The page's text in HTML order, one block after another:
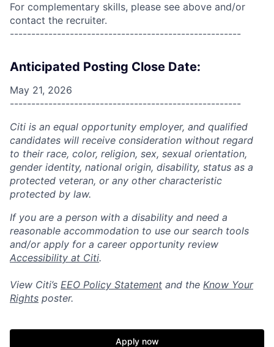
For complementary skills, please see above and/or
contact the recruiter.
------------------------------------------------------
Anticipated Posting Close Date:
May 21, 2026
------------------------------------------------------
Citi is an equal opportunity employer, and qualified
candidates will receive consideration without regard
to their race, color, religion, sex, sexual orientation,
gender identity, national origin, disability, status as a
protected veteran, or any other characteristic
protected by law.
If you are a person with a disability and need a
reasonable accommodation to use our search tools
and/or apply for a career opportunity review
Accessibility at Citi.
View Citi’s EEO Policy Statement and the Know Your
Rights poster.
Apply now